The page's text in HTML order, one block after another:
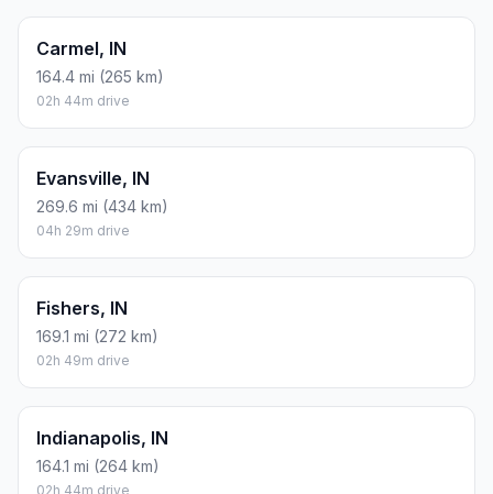
Carmel, IN
164.4 mi (265 km)
02h 44m drive
Evansville, IN
269.6 mi (434 km)
04h 29m drive
Fishers, IN
169.1 mi (272 km)
02h 49m drive
Indianapolis, IN
164.1 mi (264 km)
02h 44m drive